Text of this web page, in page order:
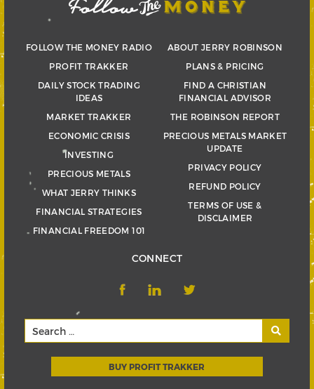
FOLLOW THE MONEY RADIO
PROFIT TRAKKER
DAILY STOCK TRADING
IDEAS
MARKET TRAKKER
ECONOMIC CRISIS
INVESTING
PRECIOUS METALS
WHAT JERRY THINKS
FINANCIAL STRATEGIES
FINANCIAL FREEDOM 101
ABOUT JERRY ROBINSON
PLANS & PRICING
FIND A CHRISTIAN
FINANCIAL ADVISOR
THE ROBINSON REPORT
PRECIOUS METALS MARKET
UPDATE
PRIVACY POLICY
REFUND POLICY
TERMS OF USE &
DISCLAIMER
CONNECT
BUY PROFIT TRAKKER